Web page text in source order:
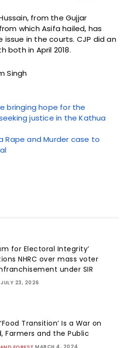
from the Gujjar
which Asifa hailed, has
in the courts. CJP did an
both in April 2018.
Singh
bringing hope for the
justice in the Kathua
Rape and Murder case to
for Electoral Integrity’
NHRC over mass voter
under SIR
JULY 23, 2026
Transition’ Is a War on
Farmers and the Public